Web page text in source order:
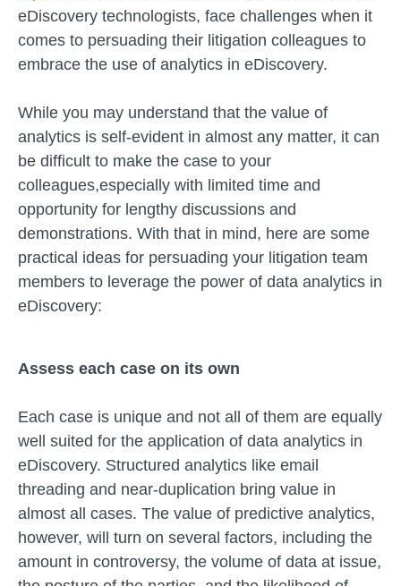
eDiscovery technologists, face challenges when it
comes to persuading their litigation colleagues to
embrace the use of analytics in eDiscovery.
While you may understand that the value of
analytics is self-evident in almost any matter, it can
be difficult to make the case to your
colleagues,especially with limited time and
opportunity for lengthy discussions and
demonstrations. With that in mind, here are some
practical ideas for persuading your litigation team
members to leverage the power of data analytics in
eDiscovery:
Assess each case on its own
Each case is unique and not all of them are equally
well suited for the application of data analytics in
eDiscovery. Structured analytics like email
threading and near-duplication bring value in
almost all cases. The value of predictive analytics,
however, will turn on several factors, including the
amount in controversy, the volume of data at issue,